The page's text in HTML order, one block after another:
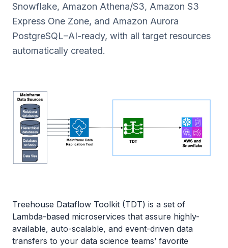
Snowflake, Amazon Athena/S3, Amazon S3
Express One Zone, and Amazon Aurora
PostgreSQL–AI-ready, with all target resources
automatically created.
Treehouse Dataflow Toolkit (TDT) is a set of
Lambda-based microservices that assure highly-
available, auto-scalable, and event-driven data
transfers to your data science teams’ favorite